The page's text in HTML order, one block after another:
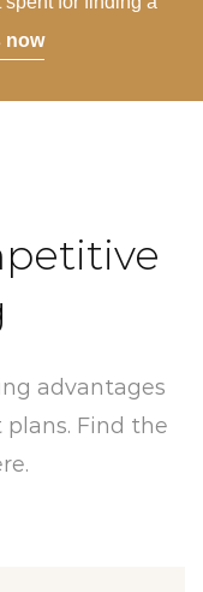
now
advantages
Find the